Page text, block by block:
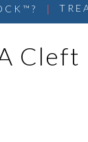
|
Cleft